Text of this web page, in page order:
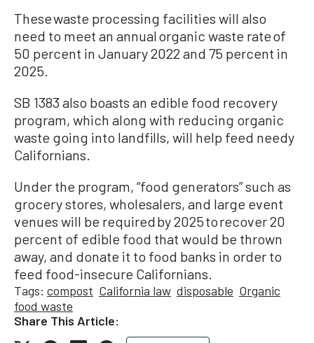
These waste processing facilities will also
need to meet an annual organic waste rate of
50 percent in January 2022 and 75 percent in
2025.
SB 1383 also boasts an edible food recovery
program, which along with reducing organic
waste going into landfills, will help feed needy
Californians.
Under the program, “food generators” such as
grocery stores, wholesalers, and large event
venues will be required by 2025 to recover 20
percent of edible food that would be thrown
away, and donate it to food banks in order to
feed food-insecure Californians.
Tags: compost California law disposable Organic
food waste
Share This Article: